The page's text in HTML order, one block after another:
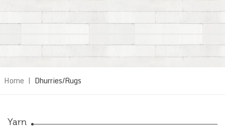
Home | Dhurries/Rugs
Yarn